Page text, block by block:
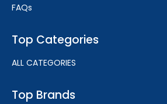
FAQs
Top Categories
ALL CATEGORIES
Top Brands